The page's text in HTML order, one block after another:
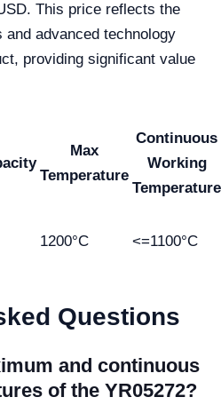
This price reflects the
and advanced technology
providing significant value
Max
Temperature
Continuous
Working
Temperature
1200°C <=1100°C
Questions
and continuous
of the YR05272?